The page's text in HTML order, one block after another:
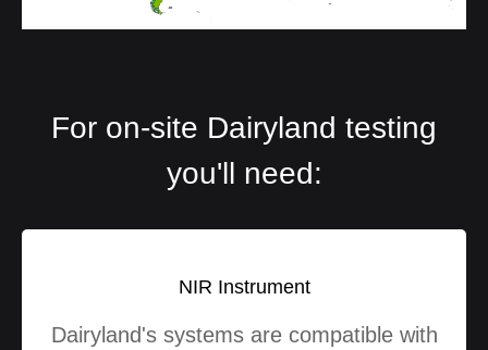
For on-site Dairyland testing
you'll need:
NIR Instrument
Dairyland's systems are compatible with